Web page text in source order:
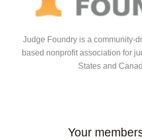
Judge Foundry is a community-
based nonprofit association for
States and
Your